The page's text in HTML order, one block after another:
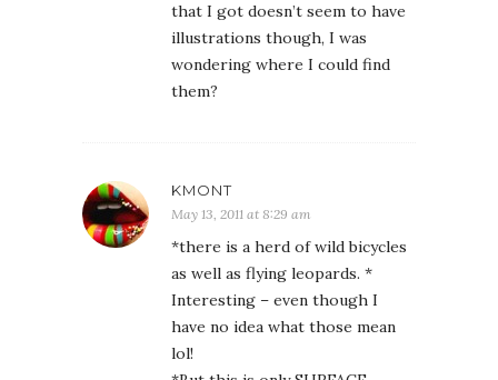
that I got doesn’t seem to have
illustrations though, I was
wondering where I could find
them?
KMONT
May 13, 2011 at 8:29 am
*there is a herd of wild bicycles
as well as flying leopards. *
Interesting – even though I
have no idea what those mean
lol!